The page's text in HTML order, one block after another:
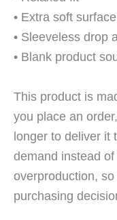
• Extra soft surface
• Sleeveless drop
• Blank product
This product is
you place an
longer to deliver it
demand instead
overproduction,
purchasing